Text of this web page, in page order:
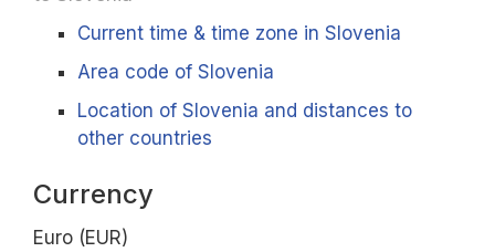
Current time & time zone in Slovenia
Area code of Slovenia
Location of Slovenia and distances to
other countries
Currency
Euro (EUR)